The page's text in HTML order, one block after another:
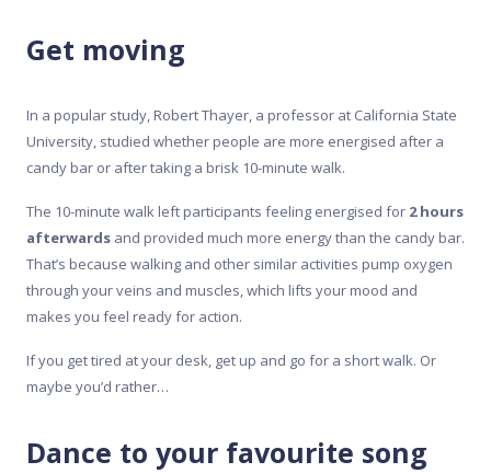
Get moving
In a popular study, Robert Thayer, a professor at California State
University, studied whether people are more energised after a
candy bar or after taking a brisk 10-minute walk.
The 10-minute walk left participants feeling energised for 2 hours
afterwards and provided much more energy than the candy bar.
That’s because walking and other similar activities pump oxygen
through your veins and muscles, which lifts your mood and
makes you feel ready for action.
If you get tired at your desk, get up and go for a short walk. Or
maybe you’d rather…
Dance to your favourite song